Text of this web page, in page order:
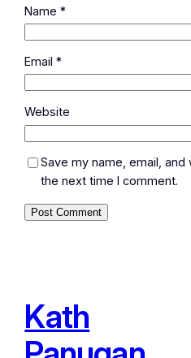
Name*
Email*
Website
Save my name, email,
the next time I comment.
Kath